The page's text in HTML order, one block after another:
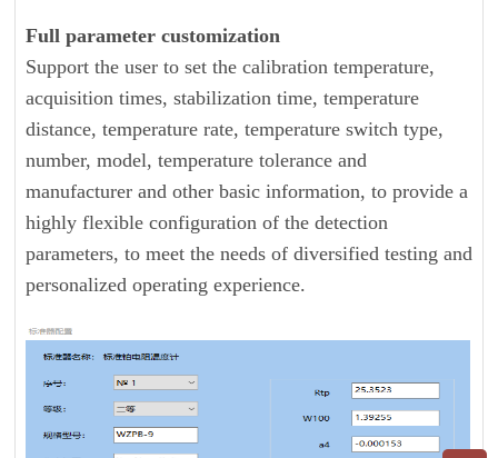
Full parameter customization
Support the user to set the calibration temperature,
acquisition times, stabilization time, temperature
distance, temperature rate, temperature switch type,
number, model, temperature tolerance and
manufacturer and other basic information, to provide a
highly flexible configuration of the detection
parameters, to meet the needs of diversified testing and
personalized operating experience.